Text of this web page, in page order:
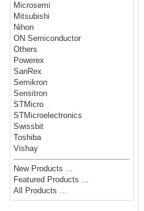
Microsemi
Mitsubishi
Nihon
ON Semiconductor
Others
Powerex
SanRex
Semikron
Sensitron
STMicro
STMicroelectronics
Swissbit
Toshiba
Vishay
New Products ...
Featured Products ...
All Products ...